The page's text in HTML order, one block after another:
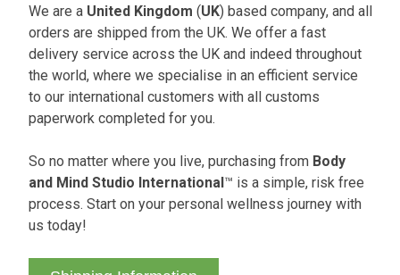
We are a United Kingdom (UK) based company, and all
orders are shipped from the UK. We offer a fast
delivery service across the UK and indeed throughout
the world, where we specialise in an efficient service
to our international customers with all customs
paperwork completed for you.
So no matter where you live, purchasing from Body
and Mind Studio International™ is a simple, risk free
process. Start on your personal wellness journey with
us today!